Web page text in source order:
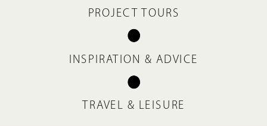
PROJECT TOURS
INSPIRATION & ADVICE
TRAVEL & LEISURE